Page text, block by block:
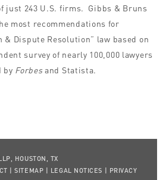
just 243 U.S. firms. Gibbs & Bruns
most recommendations for
& Dispute Resolution” law based on
survey of nearly 100,000 lawyers
by Forbesand Statista.
HOUSTON, TX
|SITEMAP LEGAL NOTICES
PRIVACY